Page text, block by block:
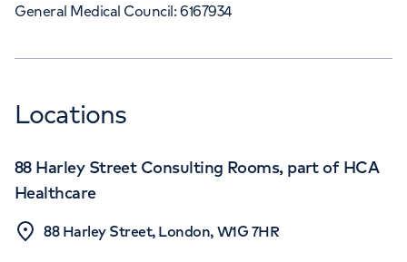
General Medical Council: 6167934
Locations
88 Harley Street Consulting Rooms, part of HCA
Healthcare
88 Harley Street, London, W1G 7HR